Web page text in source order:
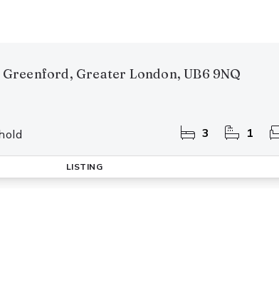
Greater London, UB6 9NQ
3 1
LISTING